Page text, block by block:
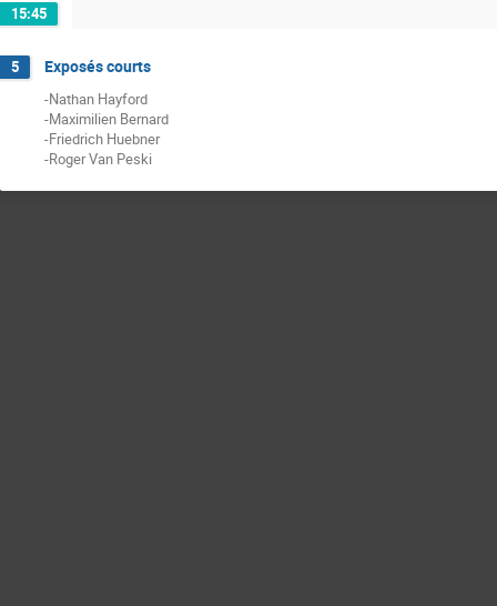
15:45
5 Exposés courts
-Nathan Hayford
-Maximilien Bernard
-Friedrich Huebner
-Roger Van Peski